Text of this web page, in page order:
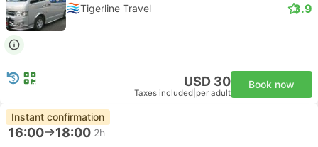
Tigerline Travel 3.9
USD 30
Taxes included per adult
Book now
Instant confirmation
16:00 18:00 2h